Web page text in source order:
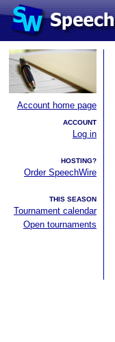
Account home page
ACCOUNT
Log in
HOSTING?
Order SpeechWire
THIS SEASON
Tournament calendar
Open tournaments